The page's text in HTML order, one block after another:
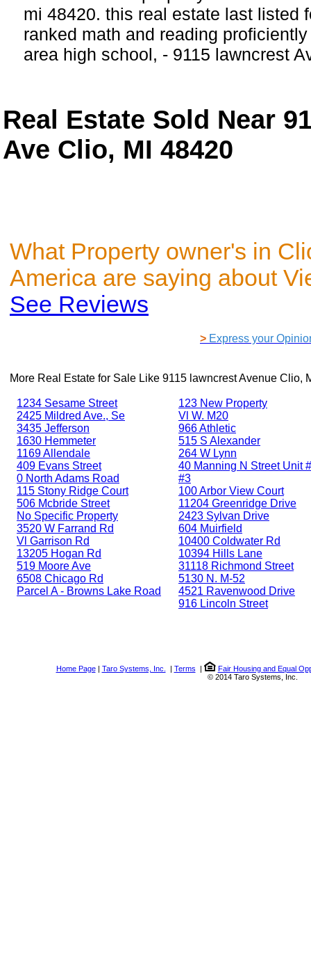
mi 48420. this real estate last listed
ranked math and reading
area high school, - 9115 lawncrest
Real Estate Sold Near
Ave Clio, MI 48420
What Property owner's in
America are saying about
See Reviews
> Express your
More Real Estate for Sale Like 9115 lawncrest Avenue Clio,
1234 Sesame Street
2425 Mildred Ave., Se
3435 Jefferson
1630 Hemmeter
1169 Allendale
409 Evans Street
0 North Adams Road
115 Stony Ridge Court
506 Mcbride Street
No Specific Property
3520 W Farrand Rd
Vl Garrison Rd
13205 Hogan Rd
519 Moore Ave
6508 Chicago Rd
Parcel A - Browns Lake Road
123 New Property
Vl W. M20
966 Athletic
515 S Alexander
264 W Lynn
40 Manning N Street Unit
#3
100 Arbor View Court
11204 Greenridge Drive
2423 Sylvan Drive
604 Muirfield
10400 Coldwater Rd
10394 Hills Lane
31118 Richmond Street
5130 N. M-52
4521 Ravenwood Drive
916 Lincoln Street
Home Page| Taro Systems, Inc. | Terms |
Fair Housing and Equal
© 2014 Taro Systems, Inc.